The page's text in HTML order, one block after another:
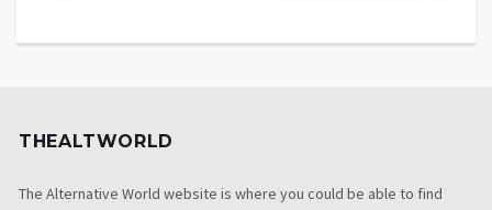
THEALTWORLD
The Alternative World website is where you could be able to find